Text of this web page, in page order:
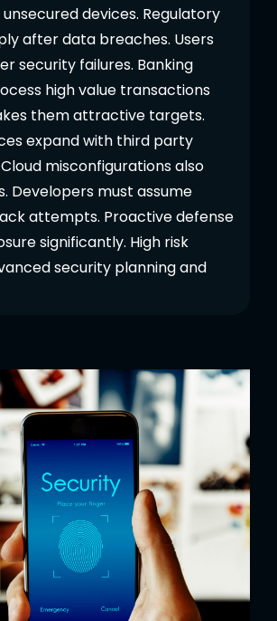
devices. Regulatory
after data breaches. Users
security failures. Banking
high value transactions
them attractive targets.
expand with third party
misconfigurations also
Developers must assume
attempts. Proactive defense
significantly. High risk
security planning and